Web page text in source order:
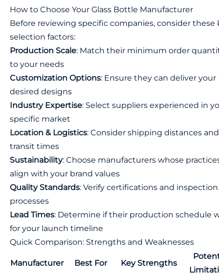
How to Choose Your Glass Bottle Manufacturer
Before reviewing specific companies, consider these
selection factors:
Production Scale: Match their minimum order
to your needs
Customization Options: Ensure they can deliver your
desired designs
Industry Expertise: Select suppliers experienced in
specific market
Location & Logistics: Consider shipping distances and
transit times
Sustainability: Choose manufacturers whose
align with your brand values
Quality Standards: Verify certifications and inspection
processes
Lead Times: Determine if their production schedule
for your launch timeline
Quick Comparison: Strengths and Weaknesses
Manufacturer Best For Key Strengths